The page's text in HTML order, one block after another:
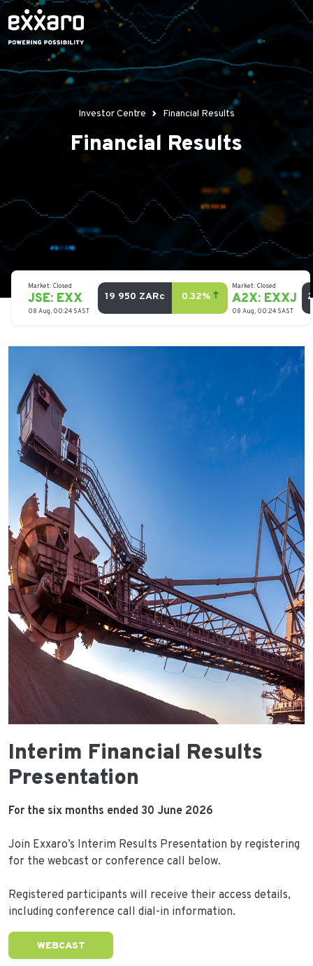
Investor Centre Financial Results
Financial Results
Interim Financial Results
Presentation
For the six months ended 30 June 2026
Join Exxaro’s Interim Results Presentation by registering
for the webcast or conference call below.
Registered participants will receive their access details,
including conference call dial-in information.
WEBCAST